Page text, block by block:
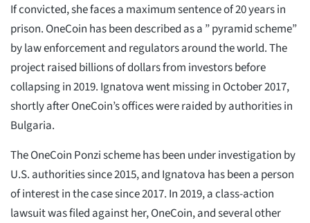
If convicted, she faces a maximum sentence of 20 years in
prison. OneCoin has been described as a ” pyramid scheme”
by law enforcement and regulators around the world. The
project raised billions of dollars from investors before
collapsing in 2019. Ignatova went missing in October 2017,
shortly after OneCoin’s offices were raided by authorities in
Bulgaria.
The OneCoin Ponzi scheme has been under investigation by
U.S. authorities since 2015, and Ignatova has been a person
of interest in the case since 2017. In 2019, a class-action
lawsuit was filed against her, OneCoin, and several other